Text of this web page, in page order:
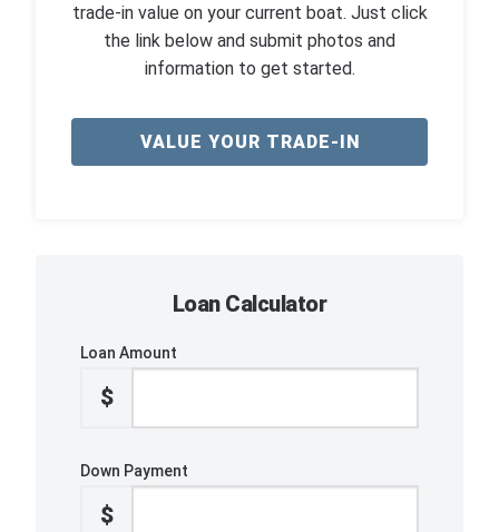
trade-in value on your current boat. Just click
the link below and submit photos and
information to get started.
VALUE YOUR TRADE-IN
Loan Calculator
Loan Amount
$
Down Payment
$